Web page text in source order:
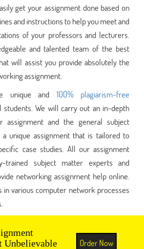
get your assignment done based on
and instructions to help you meet and
of your professors and lecturers.
and talented team of the best
will assist you provide absolutely the
assignment.
unique and 100% plagiarism-free
students. We will carry out an in-depth
assignment and the general subject
unique assignment that is tailored to
case studies. All our assignment
trained subject matter experts and
networking assignment help online.
in various computer network processes
Unbelievable
Order Now